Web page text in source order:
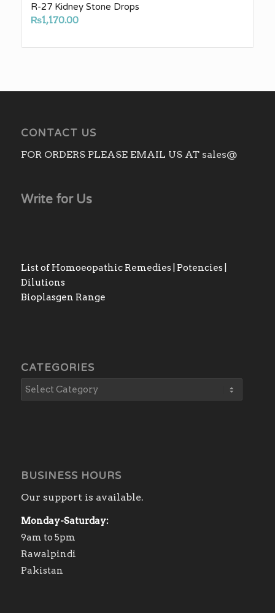
R-27 Kidney Stone Drops
₨1,170.00
CONTACT US
FOR ORDERS PLEASE EMAIL US AT sales@
Write for Us
List of Homoeopathic Remedies | Potencies |
Dilutions
Bioplasgen Range
CATEGORIES
BUSINESS HOURS
Our support is available.
Monday-Saturday:
9am to 5pm
Rawalpindi
Pakistan